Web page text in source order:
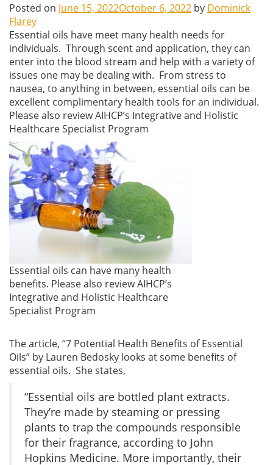
Posted on June 15, 2022October 6, 2022 by Dominick
Flarey
Essential oils have meet many health needs for
individuals. Through scent and application, they can
enter into the blood stream and help with a variety of
issues one may be dealing with. From stress to
nausea, to anything in between, essential oils can be
excellent complimentary health tools for an individual.
Please also review AIHCP’s Integrative and Holistic
Healthcare Specialist Program
Essential oils can have many health
benefits. Please also review AIHCP’s
Integrative and Holistic Healthcare
Specialist Program
The article, “7 Potential Health Benefits of Essential
Oils” by Lauren Bedosky looks at some benefits of
essential oils. She states,
“Essential oils are bottled plant extracts.
They’re made by steaming or pressing
plants to trap the compounds responsible
for their fragrance, according to John
Hopkins Medicine. More importantly, their